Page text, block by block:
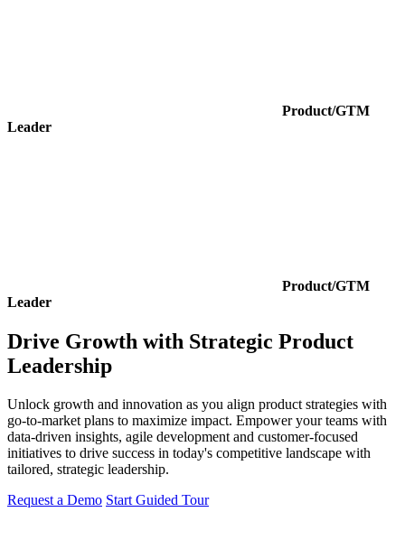
Product/GTM
Leader
Product/GTM
Leader
Drive Growth with Strategic Product
Leadership
Unlock growth and innovation as you align product strategies with
go-to-market plans to maximize impact. Empower your teams with
data-driven insights, agile development and customer-focused
initiatives to drive success in today's competitive landscape with
tailored, strategic leadership.
Request a Demo Start Guided Tour